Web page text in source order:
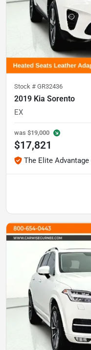
Stock # GR32436
2019 Kia Sorento
EX
was $19,000
$17,821
The Elite Advantage